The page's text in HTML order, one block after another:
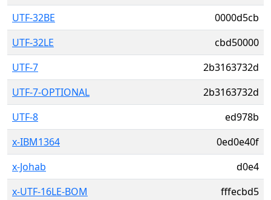
UTF-32BE
0000d5cb
UTF-32LE
cbd50000
UTF-7
2b3163732d
UTF-7-OPTIONAL
2b3163732d
UTF-8
ed978b
x-IBM1364
0ed0e40f
x-Johab
d0e4
x-UTF-16LE-BOM
fffecbd5